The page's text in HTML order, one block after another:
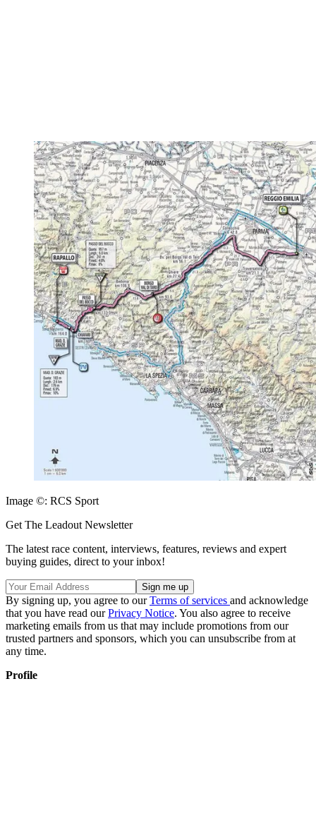
Image ©: RCS Sport
Get The Leadout Newsletter
The latest race content, interviews, features, reviews and expert
buying guides, direct to your inbox!
By signing up, you agree to ourTerms of services and acknowledge
that you have read ourPrivacy Notice. You also agree to receive
marketing emails from us that may include promotions from our
trusted partners and sponsors, which you can unsubscribe from at
any time.
Profile